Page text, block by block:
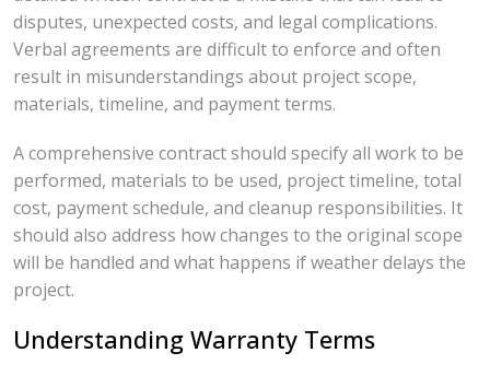
disputes, unexpected costs, and legal complications.
Verbal agreements are difficult to enforce and often
result in misunderstandings about project scope,
materials, timeline, and payment terms.
A comprehensive contract should specify all work to be
performed, materials to be used, project timeline, total
cost, payment schedule, and cleanup responsibilities. It
should also address how changes to the original scope
will be handled and what happens if weather delays the
project.
Understanding Warranty Terms